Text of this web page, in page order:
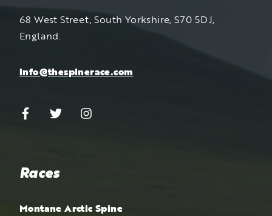
68 West Street, South Yorkshire, S70 5DJ,
England.
info@thespinerace.com
Races
Montane Arctic Spine